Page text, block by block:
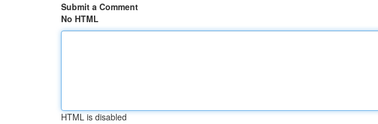
Submit a Comment
No HTML
HTML is disabled